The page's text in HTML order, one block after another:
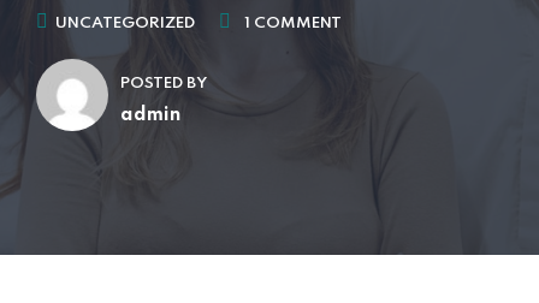
UNCATEGORIZED 1 COMMENT
POSTED BY
admin